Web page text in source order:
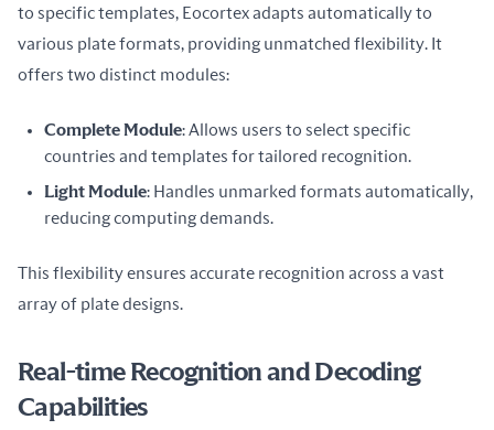
to specific templates, Eocortex adapts automatically to
various plate formats, providing unmatched flexibility. It
offers two distinct modules:
Complete Module: Allows users to select specific
countries and templates for tailored recognition.
Light Module: Handles unmarked formats automatically,
reducing computing demands.
This flexibility ensures accurate recognition across a vast
array of plate designs.
Real-time Recognition and Decoding
Capabilities